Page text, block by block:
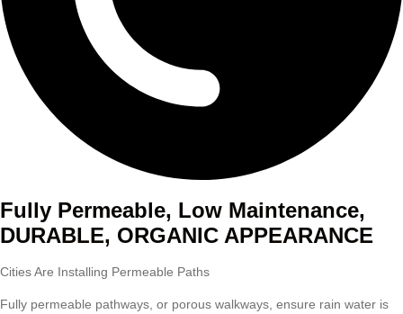
Fully Permeable, Low Maintenance,
DURABLE, ORGANIC APPEARANCE
Cities Are Installing Permeable Paths
Fully permeable pathways, or porous walkways, ensure rain water is